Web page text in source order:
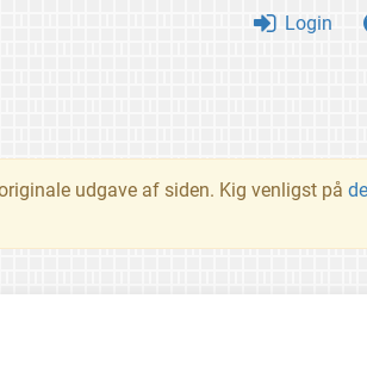
Login
udgave af siden. Kig venligst på